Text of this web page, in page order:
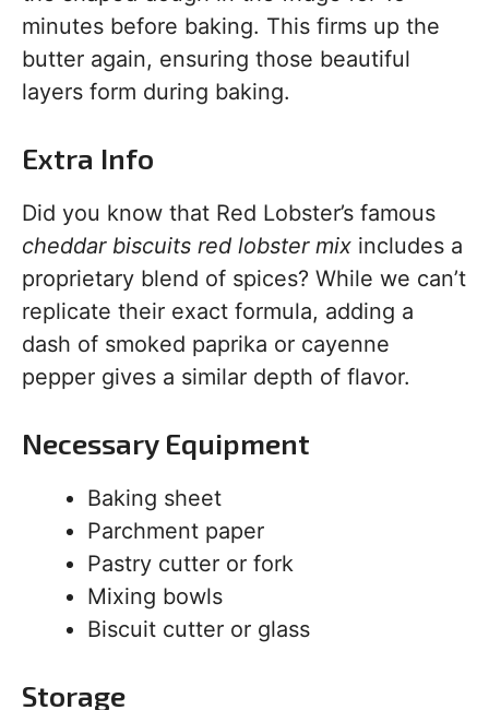
minutes before baking. This firms up the
butter again, ensuring those beautiful
layers form during baking.
Extra Info
Did you know that Red Lobster’s famous
cheddar biscuits red lobster mix includes a
proprietary blend of spices? While we can’t
replicate their exact formula, adding a
dash of smoked paprika or cayenne
pepper gives a similar depth of flavor.
Necessary Equipment
Baking sheet
Parchment paper
Pastry cutter or fork
Mixing bowls
Biscuit cutter or glass
Storage